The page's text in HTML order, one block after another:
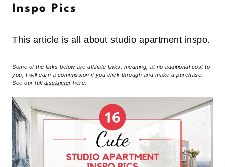
Inspo Pics
This article is all about studio apartment inspo.
Some of the links below are affiliate links, meaning, at no additional cost to
you, I will earn a commission if you click through and make a purchase.
See our full disclaimerhere.